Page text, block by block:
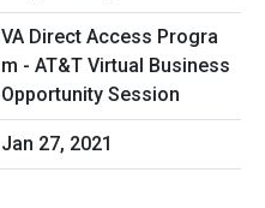
VA Direct Access Progra
m - AT&T Virtual Business
Opportunity Session
Jan 27, 2021